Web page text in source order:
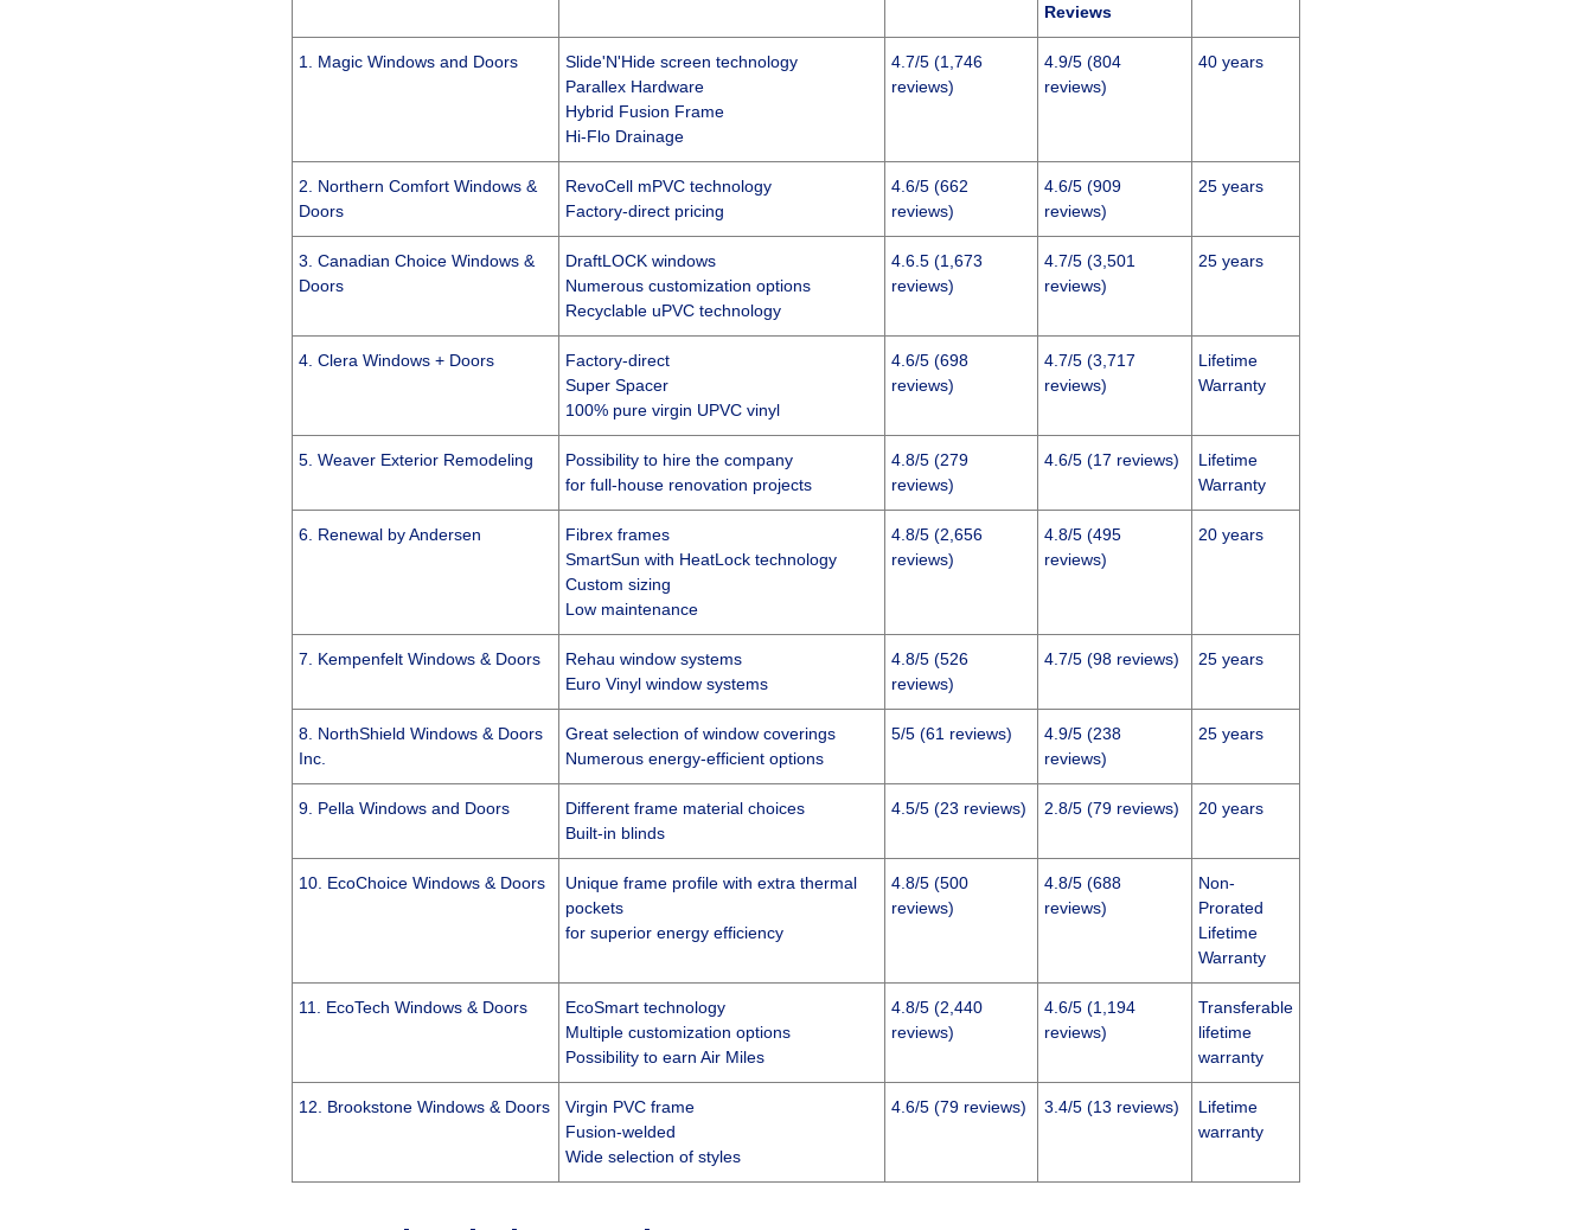
Reviews
1. Magic Windows and Doors
Slide'N'Hide screen technology
Parallex Hardware
Hybrid Fusion Frame
Hi-Flo Drainage
4.7/5 (1,746
reviews)
4.9/5 (804
reviews)
40 years
2. Northern Comfort Windows &
Doors
RevoCell mPVC technology
Factory-direct pricing
4.6/5 (662
reviews)
4.6/5 (909
reviews)
25 years
3. Canadian Choice Windows &
Doors
DraftLOCK windows
Numerous customization options
Recyclable uPVC technology
4.6.5 (1,673
reviews)
4.7/5 (3,501
reviews)
25 years
4. Clera Windows + Doors
Factory-direct
Super Spacer
100% pure virgin UPVC vinyl
4.6/5 (698
reviews)
4.7/5 (3,717
reviews)
Lifetime
Warranty
5. Weaver Exterior Remodeling
Possibility to hire the company
for full-house renovation projects
4.8/5 (279
reviews)
4.6/5 (17 reviews)
Lifetime
Warranty
6. Renewal by Andersen
Fibrex frames
SmartSun with HeatLock technology
Custom sizing
Low maintenance
4.8/5 (2,656
reviews)
4.8/5 (495
reviews)
20 years
7. Kempenfelt Windows & Doors
Rehau window systems
Euro Vinyl window systems
4.8/5 (526
reviews)
4.7/5 (98 reviews) 25 years
8. NorthShield Windows & Doors
Inc.
Great selection of window coverings
Numerous energy-efficient options
5/5 (61 reviews)
4.9/5 (238
reviews)
25 years
9. Pella Windows and Doors
Different frame material choices
Built-in blinds
4.5/5 (23 reviews) 2.8/5 (79 reviews) 20 years
10. EcoChoice Windows & Doors
Unique frame profile with extra thermal
pockets
for superior energy efficiency
4.8/5 (500
reviews)
4.8/5 (688
reviews)
Non-
Prorated
Lifetime
Warranty
11. EcoTech Windows & Doors
EcoSmart technology
Multiple customization options
Possibility to earn Air Miles
4.8/5 (2,440
reviews)
4.6/5 (1,194
reviews)
Transferable
lifetime
warranty
12. Brookstone Windows & Doors
Virgin PVC frame
Fusion-welded
Wide selection of styles
4.6/5 (79 reviews) 3.4/5 (13 reviews)
Lifetime
warranty